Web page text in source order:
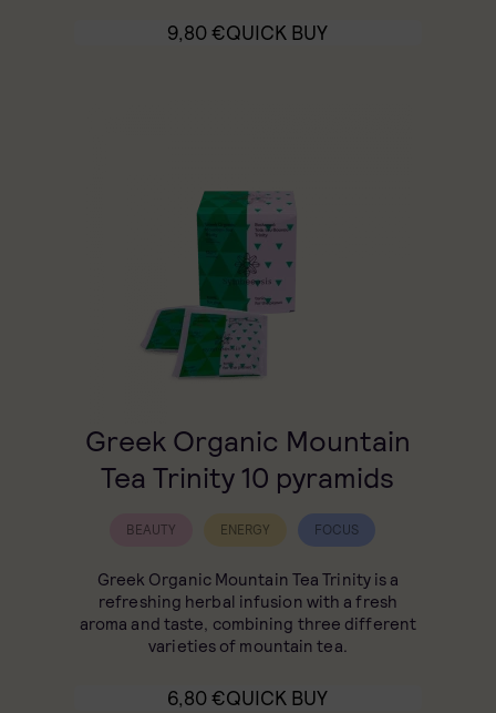
9,80€QUICK BUY
Greek Organic Mountain
Tea Trinity 10 pyramids
BEAUTY ENERGY FOCUS
Greek Organic Mountain Tea Trinity is a
refreshing herbal infusion with a fresh
aroma and taste, combining three different
varieties of mountain tea.
6,80€QUICK BUY